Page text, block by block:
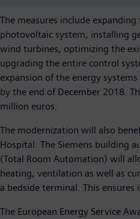
The measures include
photovoltaic system, installing
wind turbines, optimizing the
upgrading the entire control
expansion of the energy
by the end of December 2018.
million euros.
The modernization will also
Hospital: The Siemens building
(Total Room Automation) will
heating, ventilation as well as
a bedside terminal. This ensures
The European Energy Service